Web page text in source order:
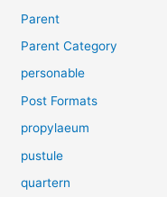
Parent
Parent Category
personable
Post Formats
propylaeum
pustule
quartern